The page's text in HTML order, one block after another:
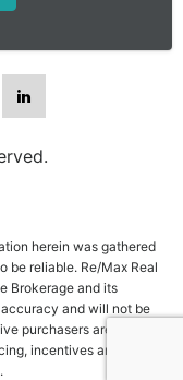
herein was gathered
be reliable. Re/Max Real
Brokerage and its
and will not be
purchasers are advised
incentives and other